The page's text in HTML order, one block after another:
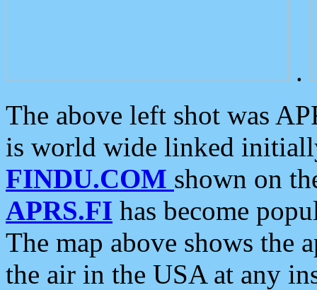
.
The above left shot was
is world wide linked
FINDU.COM shown on
APRS.FI has become
The map above shows the
the air in the USA at any